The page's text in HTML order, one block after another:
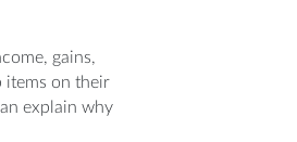
gains,
items on their
explain why